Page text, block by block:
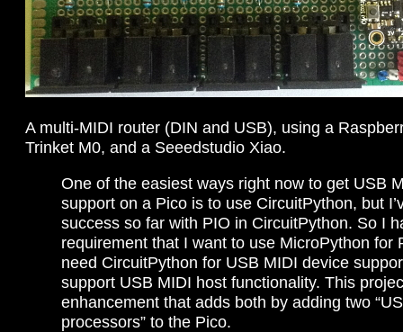
A multi-MIDI router (DIN and USB), using a
Trinket M0, and a Seeedstudio Xiao.
One of the easiest ways right now to get USB
support on a Pico is to use CircuitPython, but
success so far with PIO in CircuitPython. So I
requirement that I want to use MicroPython for
need CircuitPython for USB MIDI device
support USB MIDI host functionality. This
enhancement that adds both by adding two
processors” to the Pico.